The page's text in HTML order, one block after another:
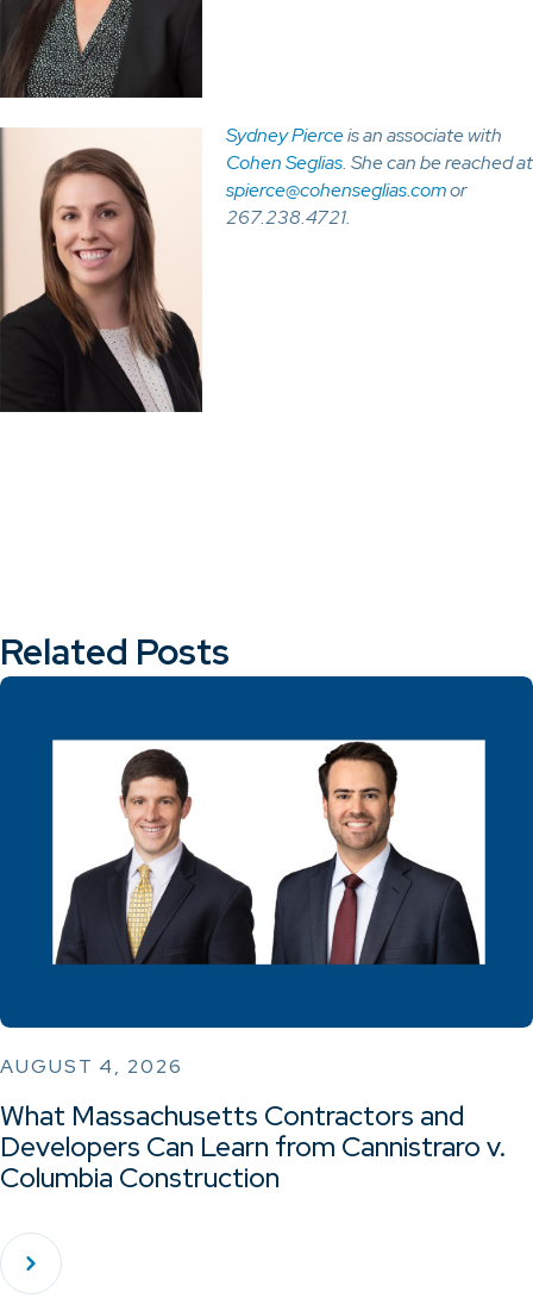
Sydney Pierceis an associate with
Cohen Seglias. She can be reached at
spierce@cohenseglias.comor
267.238.4721.
Related Posts
AUGUST 4, 2026
What Massachusetts Contractors and
Developers Can Learn from Cannistraro v.
Columbia Construction